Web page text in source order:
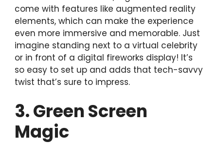
come with features like augmented reality
elements, which can make the experience
even more immersive and memorable. Just
imagine standing next to a virtual celebrity
or in front of a digital fireworks display! It’s
so easy to set up and adds that tech-savvy
twist that’s sure to impress.
3. Green Screen
Magic